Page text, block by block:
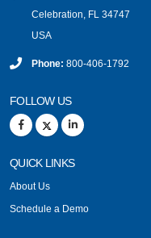
Celebration, FL 34747
USA
Phone: 800-406-1792
FOLLOW US
QUICK LINKS
About Us
Schedule a Demo